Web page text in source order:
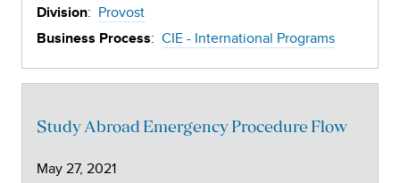
Division: Provost
Business Process: CIE - International Programs
Study Abroad Emergency Procedure Flow
May 27, 2021